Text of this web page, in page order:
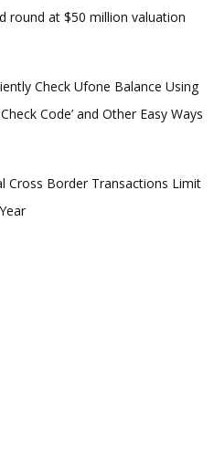
round at $50 million valuation
Check Ufone Balance Using
Code’ and Other Easy Ways
Cross Border Transactions Limit